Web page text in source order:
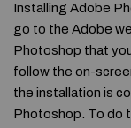
Installing Adobe
go to the Adobe
Photoshop that
follow the on-
the installation is
Photoshop. To do